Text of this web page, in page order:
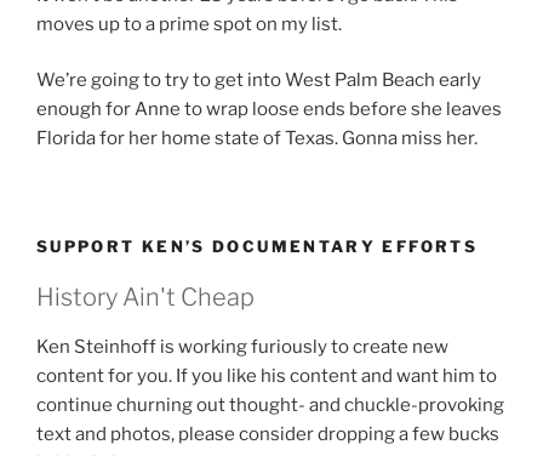
moves up to a prime spot on my list.
We’re going to try to get into West Palm Beach early
enough for Anne to wrap loose ends before she leaves
Florida for her home state of Texas. Gonna miss her.
SUPPORT KEN’S DOCUMENTARY EFFORTS
History Ain't Cheap
Ken Steinhoff is working furiously to create new
content for you. If you like his content and want him to
continue churning out thought- and chuckle-provoking
text and photos, please consider dropping a few bucks